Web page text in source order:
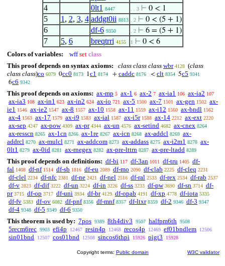
4 0lt1 8447 . . 3 ⊢ 0 < 1
5 1 , 2, 3, 4 addgt0ii 8813 . 2 ⊢ 0 < (5 + 1)
6 df-6 9350 . 2 ⊢ 6 = (5 + 1)
7 5, 6 breqtrri 4155 1 ⊢ 0 < 6
Colors of variables: wff set class
This proof depends on syntax axioms:
class class class wbr 4128 (class
class class)co 6079 0cc0 8173 1c1 8174 + caddc 8176 < clt 8354 5c5 9341
6c6 9342
This proof depends on axioms: ax-mp 5 ax-1 6 ax-2 7 ax-ia1 106 ax-ia2 107
ax-ia3 108 ax-in1 623 ax-in2 624 ax-io 721 ax-5 1500 ax-7 1501 ax-gen 1502 ax-
ie1 1546 ax-ie2 1547 ax-8 1557 ax-10 1558 ax-11 1559 ax-i12 1560 ax-bndl 1562
ax-4 1563 ax-17 1579 ax-i9 1583 ax-ial 1587 ax-i5r 1588 ax-14 2212 ax-ext 2220
ax-sep 4247 ax-pow 4309 ax-pr 4344 ax-un 4576 ax-setind 4682 ax-cnex 8264
ax-resscn 8265 ax-1cn 8266 ax-1re 8267 ax-icn 8268 ax-addcl 8269 ax-
addrcl 8270 ax-mulcl 8271 ax-addcom 8273 ax-addass 8275 ax-i2m1 8278 ax-
0lt1 8279 ax-0id 8281 ax-rnegex 8282 ax-pre-lttrn 8287 ax-pre-ltadd 8289
This proof depends on definitions: df-bi 117 df-3an 1011 df-tru 1405 df-
fal 1408 df-nf 1514 df-sb 1816 df-eu 2089 df-mo 2090 df-clab 2225 df-cleq 2231
df-clel 2234 df-nfc 2381 df-ne 2421 df-nel 2516 df-ral 2533 df-rex 2534 df-rab 2537
df-v 2823 df-dif 3222 df-un 3224 df-in 3226 df-ss 3233 df-pw 3690 df-sn 3714 df-
pr 3715 df-op 3717 df-uni 3934 df-br 4129 df-opab 4191 df-xp 4778 df-iota 5335
df-fv 5383 df-ov 6082 df-pnf 8356 df-mnf 8357 df-ltxr 8359 df-2 9346 df-3 9347
df-4 9348 df-5 9349 df-6 9350
This theorem is used by: 7pos 9389 8th4div3 9507 halfpm6th 9508
5recm6rec 9903 efi4p 12467 resin4p 12468 recos4p 12469 ef01bndlem 12506
sin01bnd 12507 cos01bnd 12508 sincos6thpi 15926 pigt3 15928
Copyright terms: Public domain W3C validator